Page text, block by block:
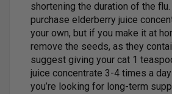
shortening the duration of the flu.
purchase elderberry juice
your own, but if you make it at
remove the seeds, as they
suggest giving your cat 1
juice concentrate 3-4 times a
you’re looking for long-term